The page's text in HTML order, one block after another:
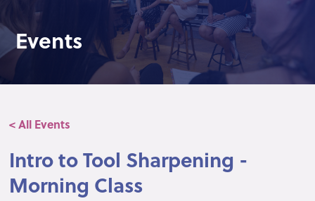
Events
< All Events
Intro to Tool Sharpening -
Morning Class